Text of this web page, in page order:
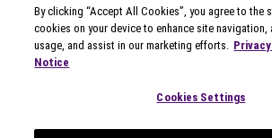
Terms of Use
By clicking “Accept All Cookies”, you agree to the
cookies on your device to enhance site navigation,
usage, and assist in our marketing efforts.
Notice
Cookies Settings